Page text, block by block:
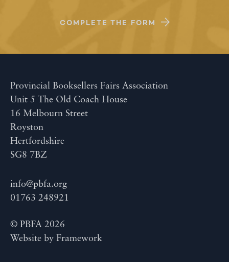
COMPLETE THE FORM
Provincial Booksellers Fairs Association
Unit 5 The Old Coach House
16 Melbourn Street
Royston
Hertfordshire
SG8 7BZ
info@pbfa.org
01763 248921
© PBFA 2026
Website by Framework